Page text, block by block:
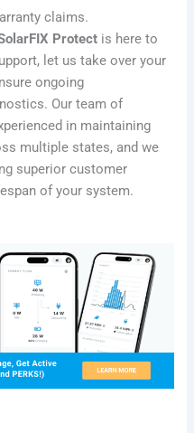
claims.
Protect is here to
let us take over your
ongoing
Our team of
in maintaining
multiple states, and we
superior customer
of your system.